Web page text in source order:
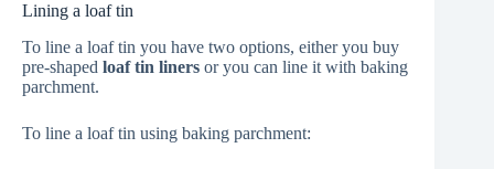
Lining a loaf tin
To line a loaf tin you have two options, either you buy
pre-shaped loaf tin liners or you can line it with baking
parchment.
To line a loaf tin using baking parchment: